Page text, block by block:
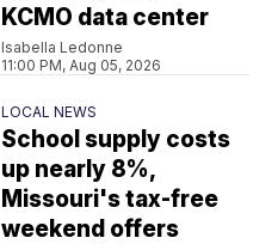
KCMO data center
Isabella Ledonne
11:00 PM, Aug 05, 2026
LOCAL NEWS
School supply costs
up nearly 8%,
Missouri's tax-free
weekend offers